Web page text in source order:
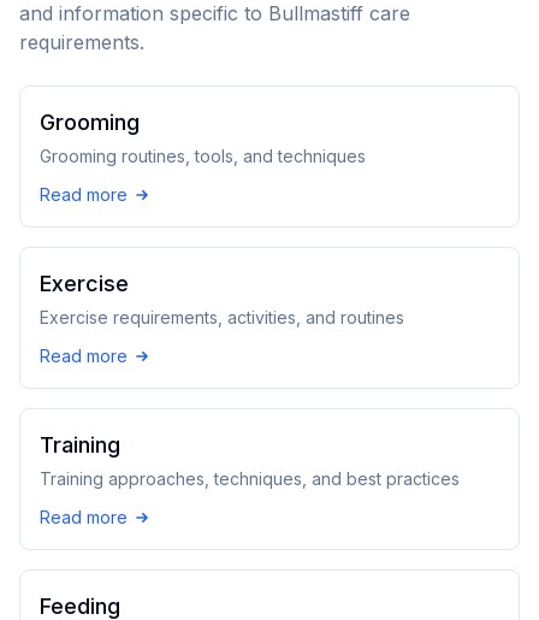
and information specific to Bullmastiff care
requirements.
Grooming
Grooming routines, tools, and techniques
Read more
Exercise
Exercise requirements, activities, and routines
Read more
Training
Training approaches, techniques, and best practices
Read more
Feeding